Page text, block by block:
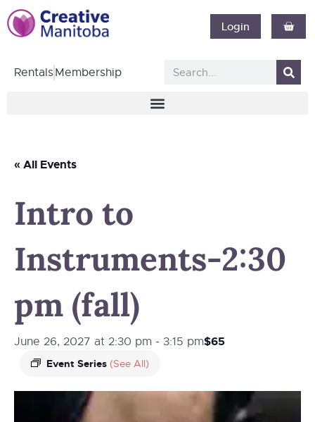
Login
RentalsMembership
« All Events
Intro to
Instruments-2:30
pm (fall)
June 26, 2027 at 2:30 pm - 3:15 pm
Event Series (See All)
$65